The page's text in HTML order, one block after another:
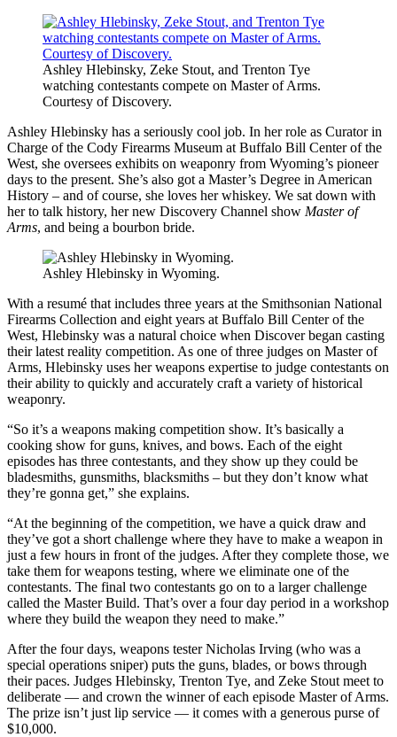
Ashley Hlebinsky, Zeke Stout, and Trenton Tye
watching contestants compete on Master of Arms.
Courtesy of Discovery.
Ashley Hlebinsky has a seriously cool job. In her role as Curator in
Charge of the Cody Firearms Museum at Buffalo Bill Center of the
West, she oversees exhibits on weaponry from Wyoming’s pioneer
days to the present. She’s also got a Master’s Degree in American
History – and of course, she loves her whiskey. We sat down with
her to talk history, her new Discovery Channel show Master of
Arms, and being a bourbon bride.
Ashley Hlebinsky in Wyoming.
With a resumé that includes three years at the Smithsonian National
Firearms Collection and eight years at Buffalo Bill Center of the
West, Hlebinsky was a natural choice when Discover began casting
their latest reality competition. As one of three judges on Master of
Arms, Hlebinsky uses her weapons expertise to judge contestants on
their ability to quickly and accurately craft a variety of historical
weaponry.
“So it’s a weapons making competition show. It’s basically a
cooking show for guns, knives, and bows. Each of the eight
episodes has three contestants, and they show up they could be
bladesmiths, gunsmiths, blacksmiths – but they don’t know what
they’re gonna get,” she explains.
“At the beginning of the competition, we have a quick draw and
they’ve got a short challenge where they have to make a weapon in
just a few hours in front of the judges. After they complete those, we
take them for weapons testing, where we eliminate one of the
contestants. The final two contestants go on to a larger challenge
called the Master Build. That’s over a four day period in a workshop
where they build the weapon they need to make.”
After the four days, weapons tester Nicholas Irving (who was a
special operations sniper) puts the guns, blades, or bows through
their paces. Judges Hlebinsky, Trenton Tye, and Zeke Stout meet to
deliberate — and crown the winner of each episode Master of Arms.
The prize isn’t just lip service — it comes with a generous purse of
$10,000.